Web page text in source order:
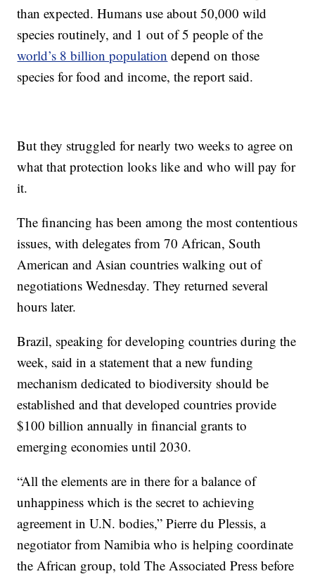
than expected. Humans use about 50,000 wild
species routinely, and 1 out of 5 people of the
world’s 8 billion population depend on those
species for food and income, the report said.
But they struggled for nearly two weeks to agree on
what that protection looks like and who will pay for
it.
The financing has been among the most contentious
issues, with delegates from 70 African, South
American and Asian countries walking out of
negotiations Wednesday. They returned several
hours later.
Brazil, speaking for developing countries during the
week, said in a statement that a new funding
mechanism dedicated to biodiversity should be
established and that developed countries provide
$100 billion annually in financial grants to
emerging economies until 2030.
“All the elements are in there for a balance of
unhappiness which is the secret to achieving
agreement in U.N. bodies,” Pierre du Plessis, a
negotiator from Namibia who is helping coordinate
the African group, told The Associated Press before